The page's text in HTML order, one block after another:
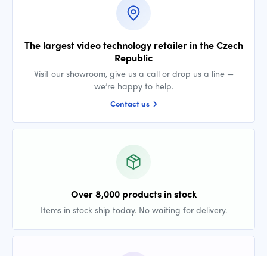
The largest video technology retailer in the Czech
Republic
Visit our showroom, give us a call or drop us a line —
we’re happy to help.
Contact us
Over 8,000 products in stock
Items in stock ship today. No waiting for delivery.